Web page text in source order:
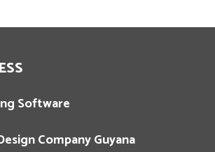
Software
Company Guyana